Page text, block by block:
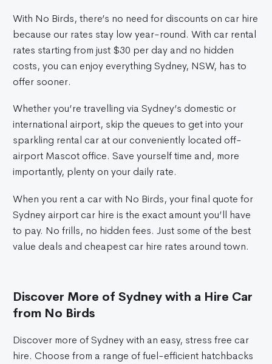
With No Birds, there’s no need for discounts on car hire
because our rates stay low year-round. With car rental
rates starting from just $30 per day and no hidden
costs, you can enjoy everything Sydney, NSW, has to
offer sooner.
Whether you’re travelling via Sydney’s domestic or
international airport, skip the queues to get into your
sparkling rental car at our conveniently located off-
airport Mascot office. Save yourself time and, more
importantly, plenty on your daily rate.
When you rent a car with No Birds, your final quote for
Sydney airport car hire is the exact amount you’ll have
to pay. No frills, no hidden fees. Just some of the best
value deals and cheapest car hire rates around town.
Discover More of Sydney with a Hire Car
from No Birds
Discover more of Sydney with an easy, stress free car
hire. Choose from a range of fuel-efficient hatchbacks